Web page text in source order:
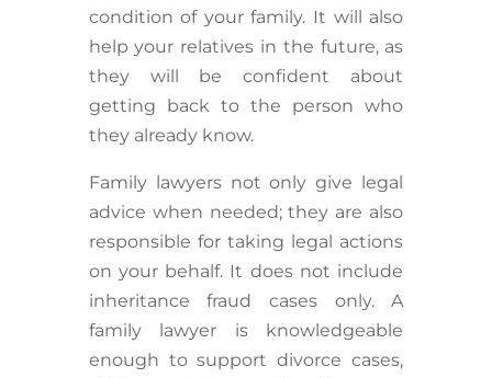
condition of your family. It will also
help your relatives in the future, as
they will be confident about
getting back to the person who
they already know.
Family lawyers not only give legal
advice when needed; they are also
responsible for taking legal actions
on your behalf. It does not include
inheritance fraud cases only. A
family lawyer is knowledgeable
enough to support divorce cases,